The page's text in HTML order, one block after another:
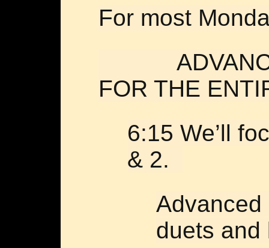
For most
FOR THE
6:15 We’ll
& 2.
Advanced
duets and